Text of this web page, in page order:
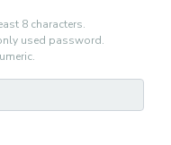
8 characters.
used password.